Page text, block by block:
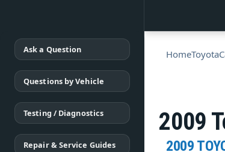
Ask a Question
Questions by Vehicle
Testing / Diagnostics
Repair & Service Guides
HomeToyota
2009
2009